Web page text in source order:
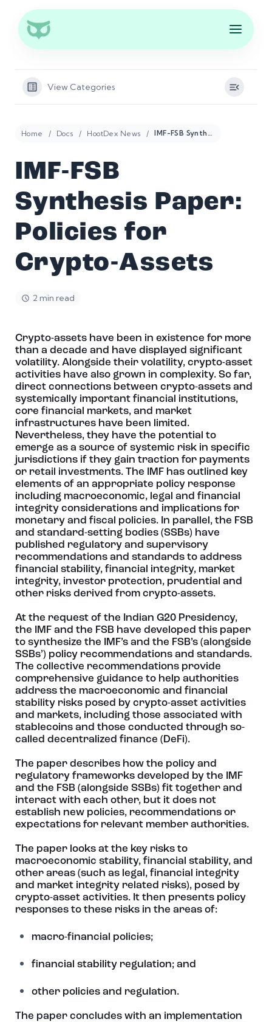
View Categories
Home Docs HootDex News IMF-FSB Synthesis Paper: Policies for Crypto-Assets
IMF-FSB
Synthesis Paper:
Policies for
Crypto-Assets
2 min read
Crypto-assets have been in existence for more
than a decade and have displayed significant
volatility. Alongside their volatility, crypto-asset
activities have also grown in complexity. So far,
direct connections between crypto-assets and
systemically important financial institutions,
core financial markets, and market
infrastructures have been limited.
Nevertheless, they have the potential to
emerge as a source of systemic risk in specific
jurisdictions if they gain traction for payments
or retail investments. The IMF has outlined key
elements of an appropriate policy response
including macroeconomic, legal and financial
integrity considerations and implications for
monetary and fiscal policies. In parallel, the FSB
and standard-setting bodies (SSBs) have
published regulatory and supervisory
recommendations and standards to address
financial stability, financial integrity, market
integrity, investor protection, prudential and
other risks derived from crypto-assets.
At the request of the Indian G20 Presidency,
the IMF and the FSB have developed this paper
to synthesize the IMF’s and the FSB’s (alongside
SSBs’) policy recommendations and standards.
The collective recommendations provide
comprehensive guidance to help authorities
address the macroeconomic and financial
stability risks posed by crypto-asset activities
and markets, including those associated with
stablecoins and those conducted through so-
called decentralized finance (DeFi).
The paper describes how the policy and
regulatory frameworks developed by the IMF
and the FSB (alongside SSBs) fit together and
interact with each other, but it does not
establish new policies, recommendations or
expectations for relevant member authorities.
The paper looks at the key risks to
macroeconomic stability, financial stability, and
other areas (such as legal, financial integrity
and market integrity related risks), posed by
crypto-asset activities. It then presents policy
responses to these risks in the areas of:
macro-financial policies;
financial stability regulation; and
other policies and regulation.
The paper concludes with an implementation